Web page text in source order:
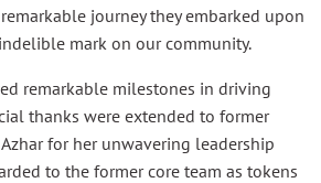
journey they embarked upon
mark on our community.
remarkable milestones in driving
thanks were extended to former
for her unwavering leadership
to the former core team as tokens